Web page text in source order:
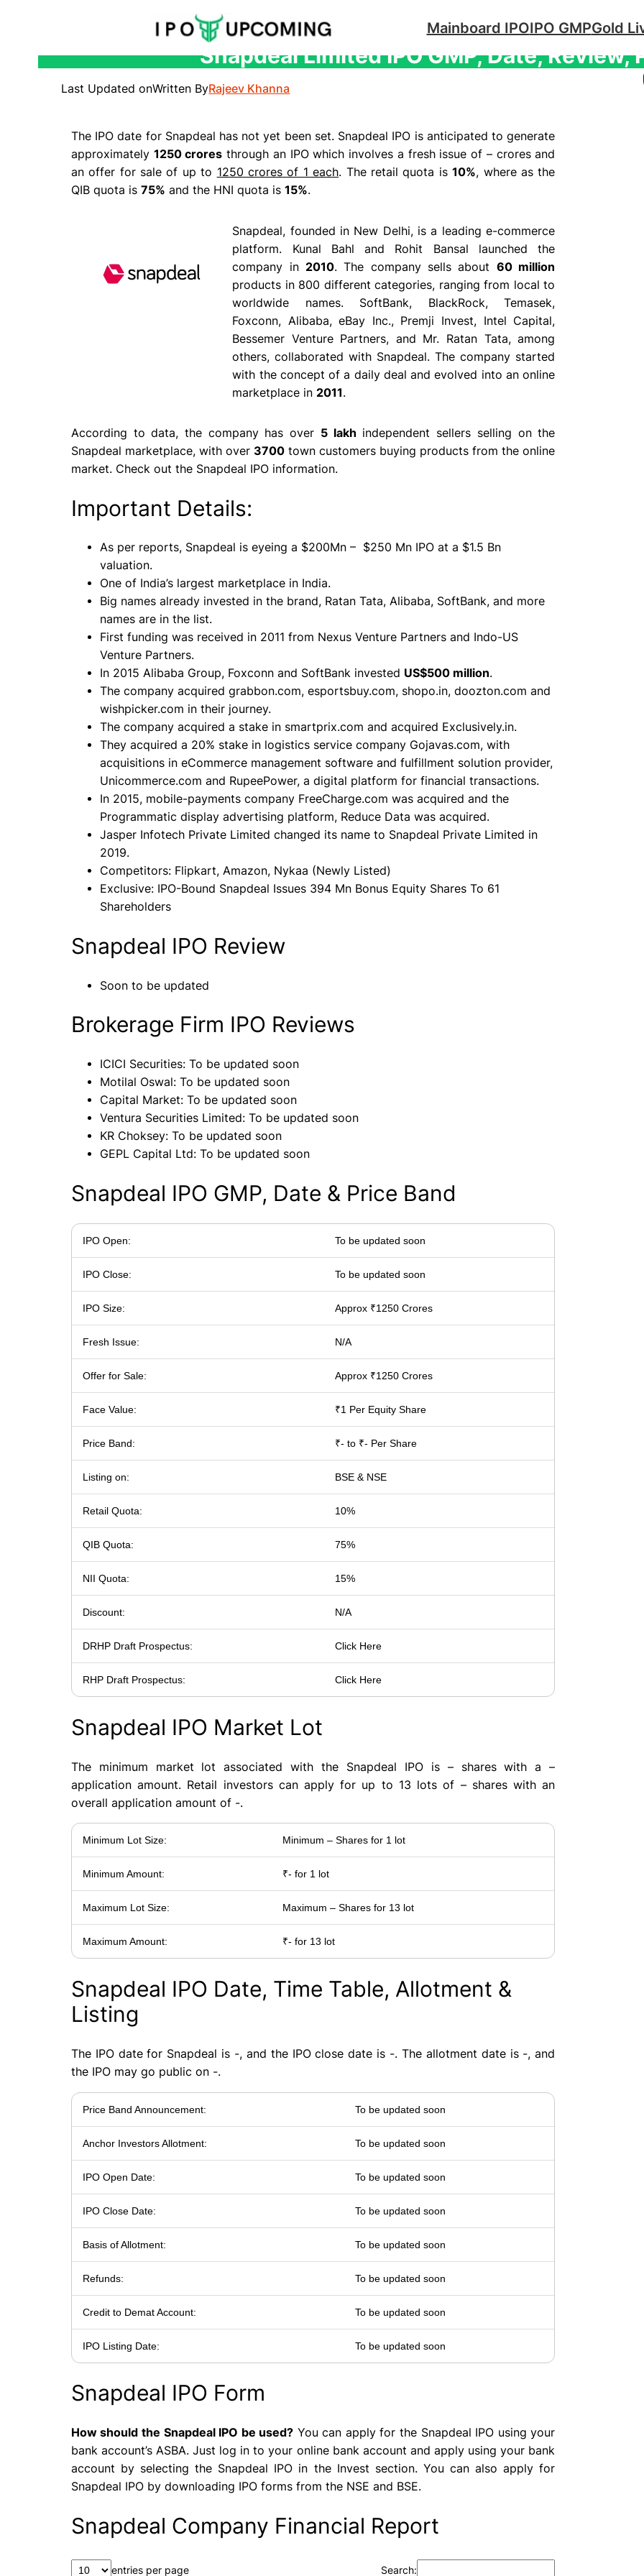
Mainboard IPOIPO GMPGold
Snapdeal Limited IPO GMP, Date, Review,
Last Updated onWritten ByRajeev Khanna
The IPO date for Snapdeal has not yet been set. Snapdeal IPO is anticipated to generate
approximately 1250 crores through an IPO which involves a fresh issue of – crores and
an offer for sale of up to 1250 crores of 1 each. The retail quota is10%, where as the
QIB quota is 75% and the HNI quota is 15%.
Snapdeal, founded in New Delhi, is a leading e-commerce
platform. Kunal Bahl and Rohit Bansal launched the
company in 2010. The company sells about 60 million
products in 800 different categories, ranging from local to
worldwide names. SoftBank, BlackRock, Temasek,
Foxconn, Alibaba, eBay Inc., Premji Invest, Intel Capital,
Bessemer Venture Partners, and Mr. Ratan Tata, among
others, collaborated with Snapdeal. The company started
with the concept of a daily deal and evolved into an online
marketplace in2011.
According to data, the company has over 5 lakh independent sellers selling on the
Snapdeal marketplace, with over 3700town customers buying products from the online
market. Check out the Snapdeal IPO information.
Important Details:
As per reports, Snapdeal is eyeing a $200Mn – $250 Mn IPO at a $1.5 Bn
valuation.
One of India’s largest marketplace in India.
Big names already invested in the brand, Ratan Tata, Alibaba, SoftBank, and more
namesare in the list.
First funding was received in 2011 from Nexus Venture Partners and Indo-US
Venture Partners.
In 2015 Alibaba Group, Foxconn and SoftBank invested US$500 million.
The company acquired grabbon.com, esportsbuy.com, shopo.in, doozton.com and
wishpicker.com in their journey.
The company acquired a stake in smartprix.com and acquired Exclusively.in.
They acquired a 20% stake in logistics service company Gojavas.com, with
acquisitions in eCommerce management software and fulfillment solution provider,
Unicommerce.com and RupeePower, a digital platform for financial transactions.
In 2015, mobile-payments company FreeCharge.com was acquired and the
Programmatic display advertising platform, Reduce Data was acquired.
Jasper Infotech Private Limited changed its name to Snapdeal Private Limited in
2019.
Competitors: Flipkart, Amazon, Nykaa (Newly Listed)
Exclusive: IPO-Bound Snapdeal Issues 394 Mn Bonus Equity Shares To 61
Shareholders
Snapdeal IPO Review
Soon to be updated
Brokerage Firm IPO Reviews
ICICI Securities: To be updated soon
Motilal Oswal: To be updated soon
Capital Market: To be updated soon
Ventura Securities Limited: To be updated soon
KR Choksey: To be updated soon
GEPL Capital Ltd: To be updated soon
Snapdeal IPO GMP, Date & Price Band
IPO Open: To be updated soon
IPO Close: To be updated soon
IPO Size: Approx ₹1250 Crores
Fresh Issue: N/A
Offer for Sale: Approx ₹1250 Crores
Face Value: ₹1 Per Equity Share
Price Band: ₹- to ₹- Per Share
Listing on: BSE & NSE
Retail Quota: 10%
QIB Quota: 75%
NII Quota: 15%
Discount: N/A
DRHP Draft Prospectus: Click Here
RHP Draft Prospectus: Click Here
Snapdeal IPO Market Lot
The minimum market lot associated with the Snapdeal IPO is – shares with a –
application amount. Retail investors can apply for up to 13 lots of – shares with an
overall application amount of -.
Minimum Lot Size: Minimum – Shares for 1 lot
Minimum Amount: ₹- for 1 lot
Maximum Lot Size: Maximum – Shares for 13 lot
Maximum Amount: ₹- for 13 lot
Snapdeal IPO Date, Time Table, Allotment &
Listing
The IPO date for Snapdeal is -, and the IPO close date is -. The allotment date is -, and
the IPO may go public on -.
Price Band Announcement: To be updated soon
Anchor Investors Allotment: To be updated soon
IPO Open Date: To be updated soon
IPO Close Date: To be updated soon
Basis of Allotment: To be updated soon
Refunds: To be updated soon
Credit to Demat Account: To be updated soon
IPO Listing Date: To be updated soon
Snapdeal IPO Form
How should the Snapdeal IPO be used? You can apply for the Snapdeal IPO using your
bank account’s ASBA. Just log in to your online bank account and apply using your bank
account by selecting the Snapdeal IPO in the Invest section. You can also apply for
Snapdeal IPO by downloading IPO forms from the NSE and BSE.
Snapdeal Company Financial Report
entries per page Search: